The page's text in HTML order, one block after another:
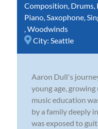
Composition Drums
Piano Saxophone
Woodwinds
City: Seattle
Aaron Dull's
young age,
music education
by a family deeply
was exposed to